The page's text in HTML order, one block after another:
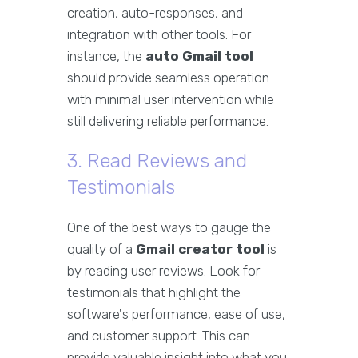
creation, auto-responses, and
integration with other tools. For
instance, the auto Gmail tool
should provide seamless operation
with minimal user intervention while
still delivering reliable performance.
3. Read Reviews and
Testimonials
One of the best ways to gauge the
quality of a Gmail creator tool is
by reading user reviews. Look for
testimonials that highlight the
software's performance, ease of use,
and customer support. This can